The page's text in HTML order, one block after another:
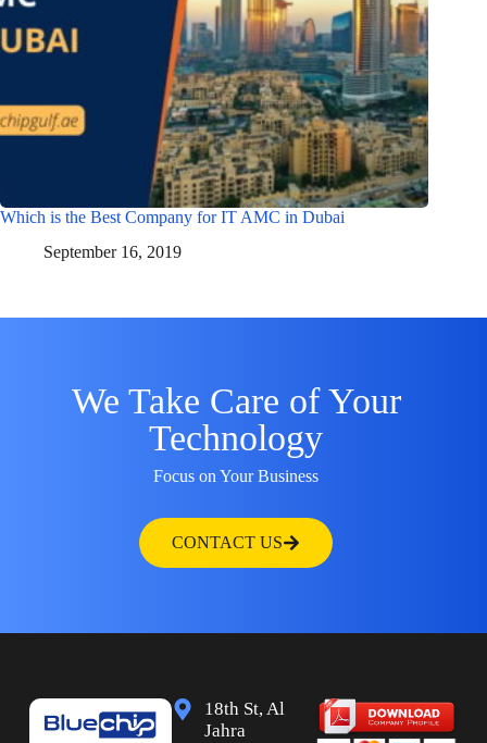
Which is the Best Company for IT AMC in Dubai
September 16, 2019
We Take Care of Your
Technology
Focus on Your Business
CONTACT US
18th St, Al
Jahra